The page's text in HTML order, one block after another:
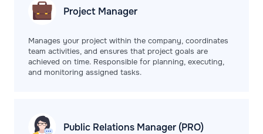
Project Manager
Manages your project within the company, coordinates
team activities, and ensures that project goals are
achieved on time. Responsible for planning, executing,
and monitoring assigned tasks.
Public Relations Manager (PRO)